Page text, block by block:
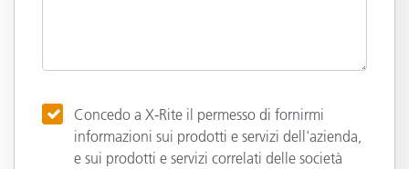
Concedo a X-Rite il permesso di fornirmi
informazioni sui prodotti e servizi dell'azienda,
e sui prodotti e servizi correlati delle società